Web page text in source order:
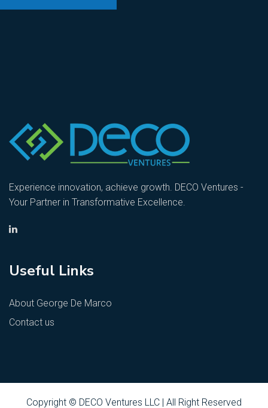
Experience innovation, achieve growth. DECO Ventures -
Your Partner in Transformative Excellence.
Useful Links
About George De Marco
Contact us
Copyright © DECO Ventures LLC | All Right Reserved